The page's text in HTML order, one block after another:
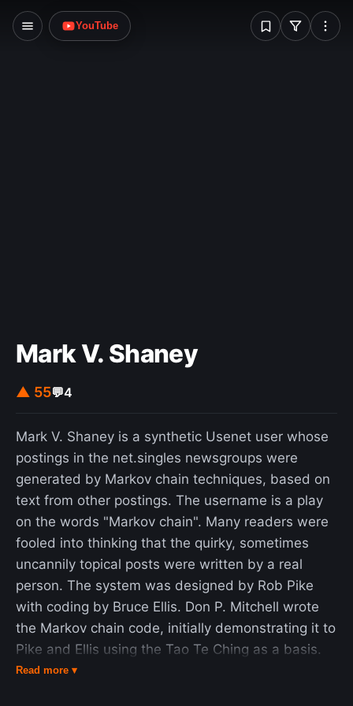
YouTube
Mark V. Shaney
▲ 55💬4
Mark V. Shaney is a synthetic Usenet user whose
postings in the net.singles newsgroups were
generated by Markov chain techniques, based on
text from other postings. The username is a play
on the words "Markov chain". Many readers were
fooled into thinking that the quirky, sometimes
uncannily topical posts were written by a real
person. The system was designed by Rob Pike
with coding by Bruce Ellis. Don P. Mitchell wrote
the Markov chain code, initially demonstrating it to
Pike and Ellis using the Tao Te Ching as a basis.
They chose to apply it to the net.singles netnews
Read more ▾